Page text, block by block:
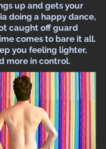
up and gets your
doing a happy dance,
caught off guard
comes to bare it all.
you feeling lighter,
more in control.